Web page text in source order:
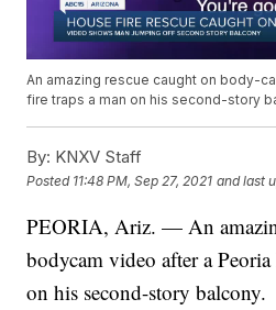
An amazing rescue caught on body-
fire traps a man on his second-story
By: KNXV Staff
Posted 11:48 PM, Sep 27, 2021 and last
PEORIA, Ariz. — An
bodycam video after a
on his second-story balcony.